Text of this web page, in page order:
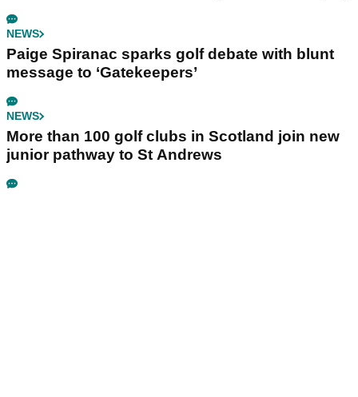
NEWS
Paige Spiranac sparks golf debate with blunt
message to ‘Gatekeepers’
NEWS
More than 100 golf clubs in Scotland join new
junior pathway to St Andrews